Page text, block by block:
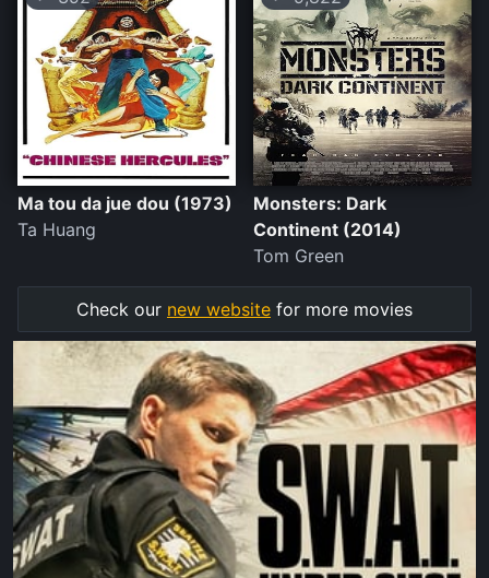
Ma tou da jue dou (1973)
Ta Huang
Monsters: Dark
Continent (2014)
Tom Green
Check our new website for more movies